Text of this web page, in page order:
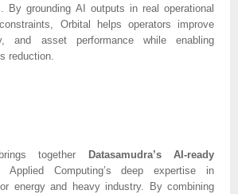
By grounding AI outputs in real operational
Orbital helps operators improve
and asset performance while enabling
reduction.
together
Datasamudra’s AI-ready
Applied Computing’s deep expertise in
energy and heavy industry. By combining